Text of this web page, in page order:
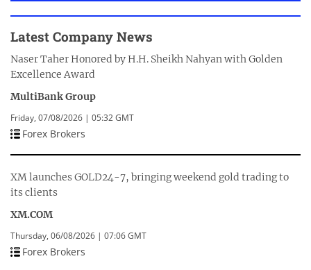
Latest Company News
Naser Taher Honored by H.H. Sheikh Nahyan with Golden
Excellence Award
MultiBank Group
Friday, 07/08/2026 | 05:32 GMT
Forex Brokers
XM launches GOLD24-7, bringing weekend gold trading to
its clients
XM.COM
Thursday, 06/08/2026 | 07:06 GMT
Forex Brokers